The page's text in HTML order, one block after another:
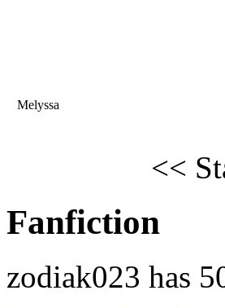
Melyssa
<<
Fanfiction
zodiak023 has